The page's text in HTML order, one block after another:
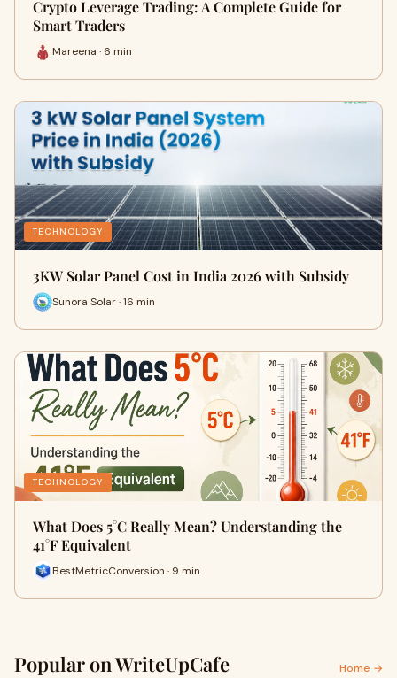
Crypto Leverage Trading: A Complete Guide for
Smart Traders
Mareena · 6 min
TECHNOLOGY
3KW Solar Panel Cost in India 2026 with Subsidy
Sunora Solar · 16 min
TECHNOLOGY
What Does 5°C Really Mean? Understanding the
41°F Equivalent
BestMetricConversion · 9 min
Popular on WriteUpCafe Home →